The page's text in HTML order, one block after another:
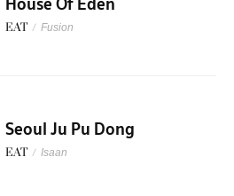
EAT / Fusion
Seoul Ju Pu Dong
EAT / Isaan